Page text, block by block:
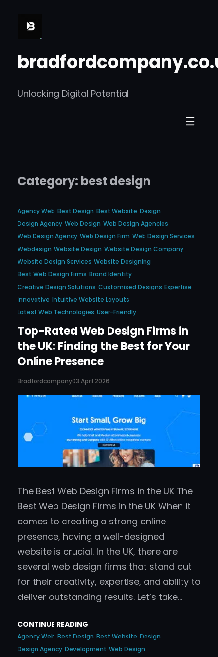
Unlocking Digital Potential
Category: best design
Agency Web Best Design Best Website Design
Design Agency Web Design Web Design Agencies
Web Design Agency Web Design Firm Web Design Services
Webdesign Website Design Website Design Company
Website Design Services Website Designing
Best Web Design Firms Brand Identity
Creative Design Solutions Customised Designs Expertise
Innovative Intuitive Website Layouts
Latest Web Technologies User-Friendly
Top-Rated Web Design Firms in
the UK: Finding the Best for Your
Online Presence
Bradfordcompany03 April 2026
The Best Web Design Firms in the UK The
Best Web Design Firms in the UK When it
comes to creating a strong online
presence, having a well-designed
website is crucial. In the UK, there are
several web design firms that stand out
for their creativity, expertise, and ability to
deliver outstanding results. Let’s take…
CONTINUE READING
Agency Web Best Design Best Website Design
Design Agency Development Web Design